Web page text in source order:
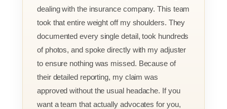
dealing with the insurance company. This team
took that entire weight off my shoulders. They
documented every single detail, took hundreds
of photos, and spoke directly with my adjuster
to ensure nothing was missed. Because of
their detailed reporting, my claim was
approved without the usual headache. If you
want a team that actually advocates for you,